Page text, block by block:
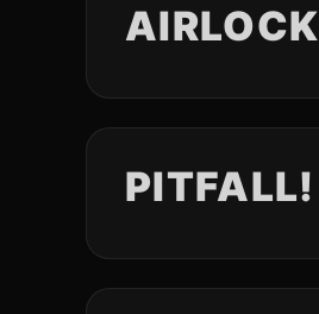
AIRLOCK
PITFALL!